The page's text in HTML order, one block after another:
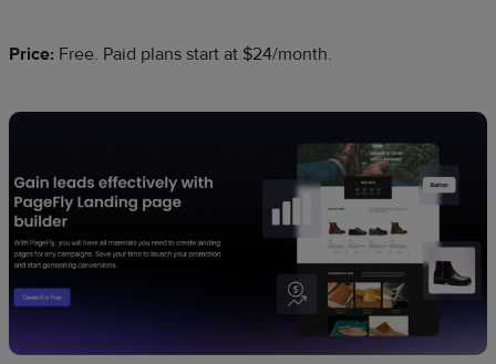
Price: Free. Paid plans start at $24/month.